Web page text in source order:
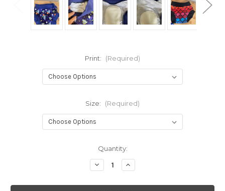
Print: (Required)
Size: (Required)
Quantity:
Decrease
Quantity
Bizaar
Increase
Quantity
Bizaar